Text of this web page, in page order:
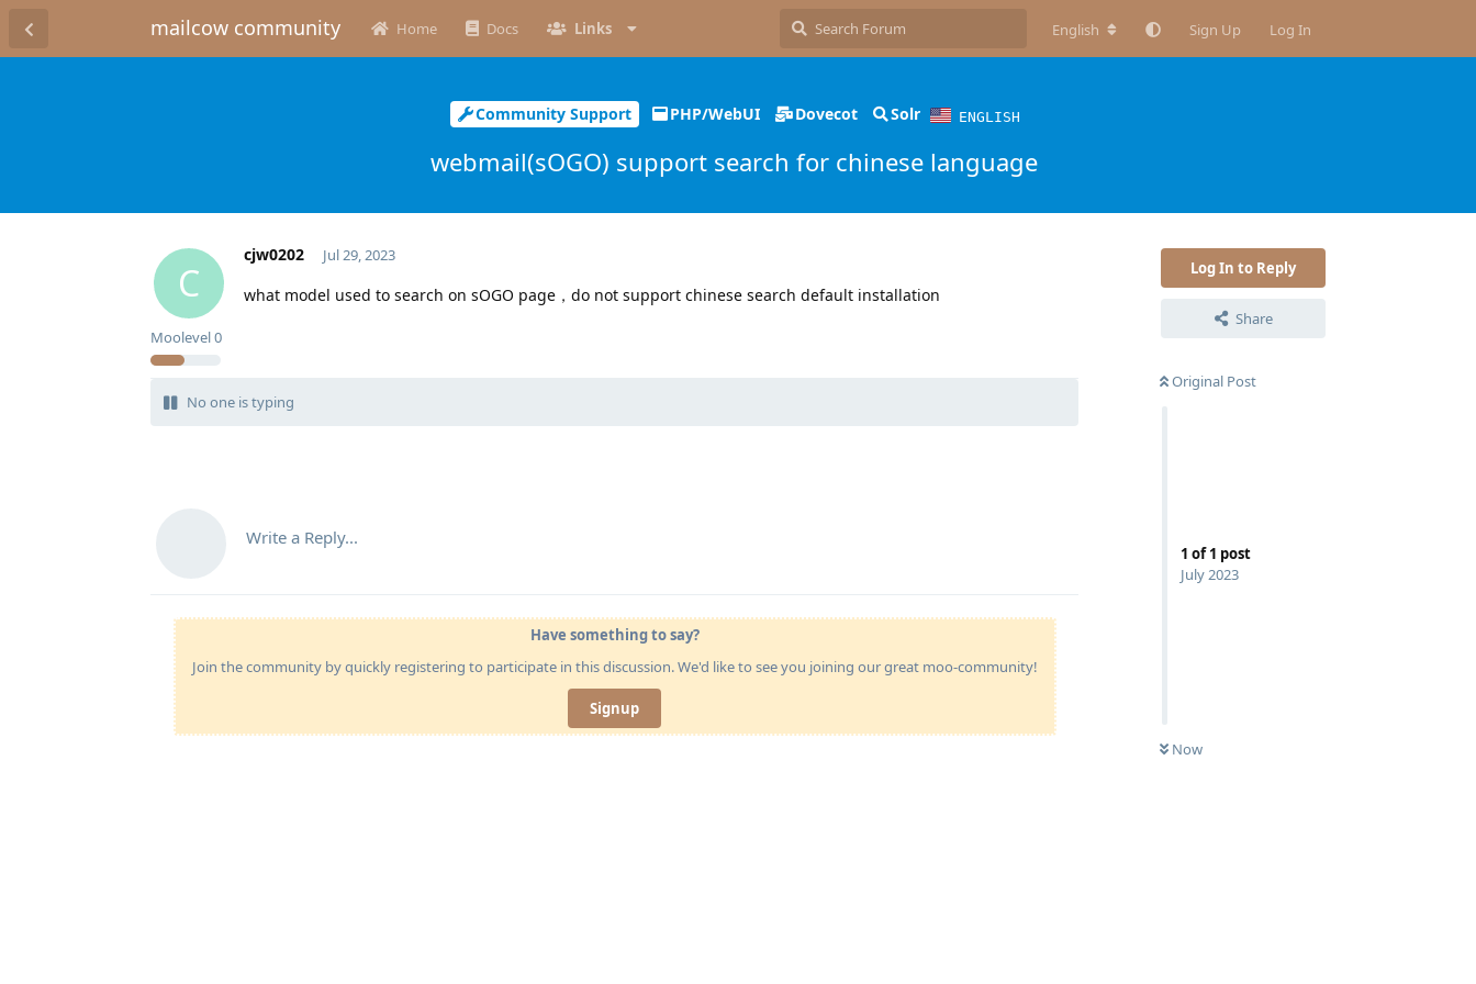
mailcow community Home Docs Links English Sign Up Log In
Community Support PHP/WebUI Dovecot Solr ENGLISH
webmail(sOGO) support search for chinese language
Log In to Reply
Share
Original Post
1 of1 post
July 2023
Now
C
cjw0202
Moolevel0
Jul 29, 2023
what model used to search on sOGO page，do not support chinese search default installation
No one is typing
Write a Reply...
Have something to say?
Join the community by quickly registering to participate in this discussion. We'd like to see you joining our great moo-community!
Signup